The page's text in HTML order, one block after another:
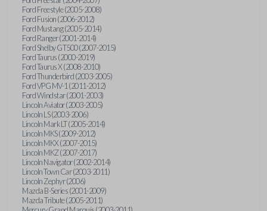
Ford Freestyle (2005-2008)
Ford Fusion (2006-2012)
Ford Mustang (2005-2014)
Ford Ranger (2001-2014)
Ford Shelby GT500 (2007-2015)
Ford Taurus (2000-2019)
Ford Taurus X (2008-2010)
Ford Thunderbird (2003-2005)
Ford VPG MV-1 (2011-2012)
Ford Windstar (2001-2003)
Lincoln Aviator (2003-2005)
Lincoln LS (2003-2006)
Lincoln Mark LT (2005-2014)
Lincoln MKS (2009-2012)
Lincoln MKX (2007-2015)
Lincoln MKZ (2007-2017)
Lincoln Navigator (2002-2014)
Lincoln Town Car (2003-2011)
Lincoln Zephyr (2006)
Mazda B-Series (2001-2009)
Mazda Tribute (2005-2011)